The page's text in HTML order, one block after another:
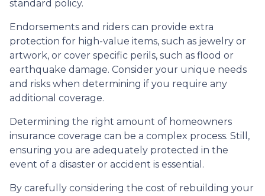
standard policy.
Endorsements and riders can provide extra
protection for high-value items, such as jewelry or
artwork, or cover specific perils, such as flood or
earthquake damage. Consider your unique needs
and risks when determining if you require any
additional coverage.
Determining the right amount of homeowners
insurance coverage can be a complex process. Still,
ensuring you are adequately protected in the
event of a disaster or accident is essential.
By carefully considering the cost of rebuilding your